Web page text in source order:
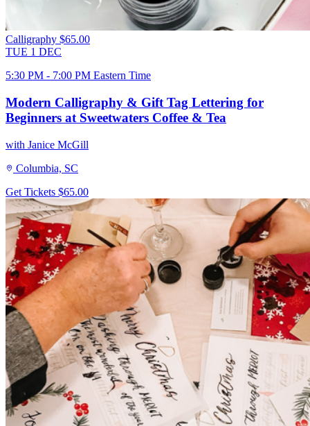
Calligraphy $65.00
TUE 1 DEC
5:30 PM - 7:00 PM Eastern Time
Modern Calligraphy & Gift Tag Lettering for
Beginners at Sweetwaters Coffee & Tea
with Janice McGill
Columbia, SC
Get Tickets $65.00